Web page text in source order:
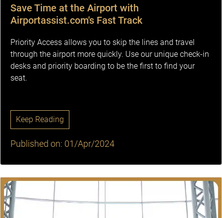
Save Time at the Airport with
Airportassist.com's Fast Track
Priority Access allows you to skip the lines and travel
through the airport more quickly. Use our unique check-in
desks and priority boarding to be the first to find your
seat.
Keep Reading
Published on: 01/Apr/2024